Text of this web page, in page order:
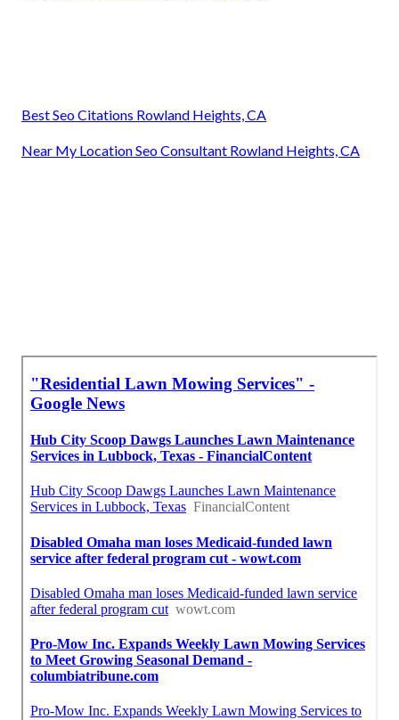
Best Seo Citations Rowland Heights, CA
Near My Location Seo Consultant Rowland Heights, CA